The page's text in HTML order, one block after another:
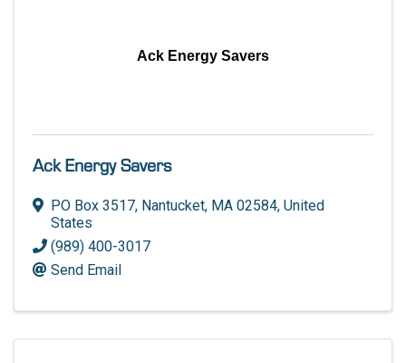
Ack Energy Savers
Ack Energy Savers
PO Box 3517, Nantucket, MA 02584, United
States
(989) 400-3017
Send Email